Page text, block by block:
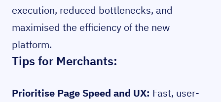
execution, reduced bottlenecks, and
maximised the efficiency of the new
platform.
Tips for Merchants:
Prioritise Page Speed and UX: Fast, user-